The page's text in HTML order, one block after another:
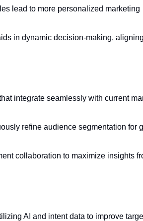
lead to more personalized marketing
in dynamic decision-making,
integrate seamlessly with current
refine audience segmentation for
collaboration to maximize insights
AI and intent data to improve